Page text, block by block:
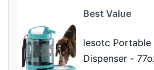
Best Value
lesotc Portable
Dispenser -